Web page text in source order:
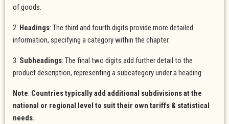
of goods.
2. Headings: The third and fourth digits provide more detailed
information, specifying a category within the chapter.
3. Subheadings: The final two digits add further detail to the
product description, representing a subcategory under a heading
Note: Countries typically add additional subdivisions at the
national or regional level to suit their own tariffs & statistical
needs.